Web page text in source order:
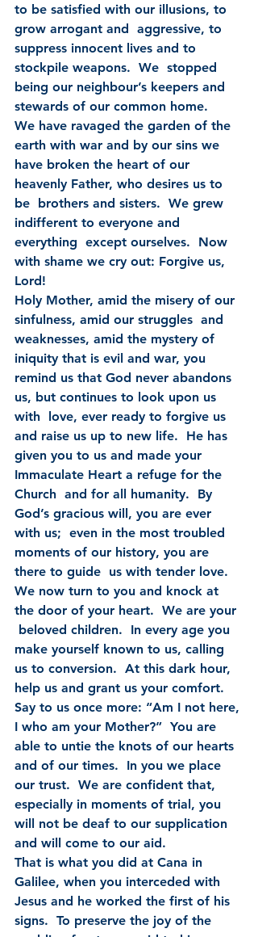
to be satisfied with our illusions, to
grow arrogant and  aggressive, to
suppress innocent lives and to
stockpile weapons.  We  stopped
being our neighbour’s keepers and
stewards of our common home.
We have ravaged the garden of the
earth with war and by our sins we
have broken the heart of our
heavenly Father, who desires us to
be  brothers and sisters.  We grew
indifferent to everyone and
everything  except ourselves.  Now
with shame we cry out: Forgive us,
Lord!
Holy Mother, amid the misery of our
sinfulness, amid our struggles  and
weaknesses, amid the mystery of
iniquity that is evil and war, you
remind us that God never abandons
us, but continues to look upon us
with  love, ever ready to forgive us
and raise us up to new life.  He has
given you to us and made your
Immaculate Heart a refuge for the
Church  and for all humanity.  By
God’s gracious will, you are ever
with us;  even in the most troubled
moments of our history, you are
there to guide  us with tender love.
We now turn to you and knock at
the door of your heart.  We are your
beloved children.  In every age you
make yourself known to us, calling
us to conversion.  At this dark hour,
help us and grant us your comfort.
Say to us once more: “Am I not here,
I who am your Mother?”  You are
able to untie the knots of our hearts
and of our times.  In you we place
our trust.  We are confident that,
especially in moments of trial, you
will not be deaf to our supplication
and will come to our aid.
That is what you did at Cana in
Galilee, when you interceded with
Jesus and he worked the first of his
signs.  To preserve the joy of the